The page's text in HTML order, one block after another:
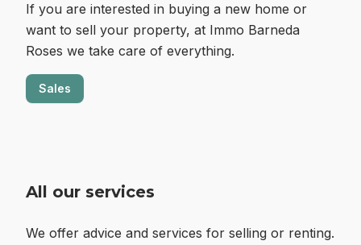
If you are interested in buying a new home or
want to sell your property, at Immo Barneda
Roses we take care of everything.
Sales
All our services
We offer advice and services for selling or renting.